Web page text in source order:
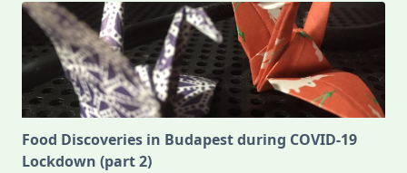
Food Discoveries in Budapest during COVID-19
Lockdown (part 2)